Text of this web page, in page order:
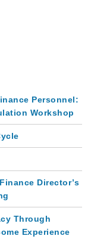
Personnel:
Workshop
Director’s
Through
Experience